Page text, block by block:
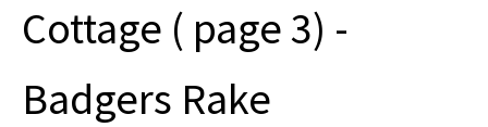
Cottage Owners
Cottage ( page 3) -
Badgers Rake